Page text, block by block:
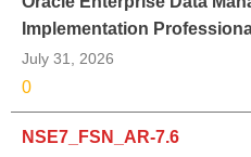
Implementation
July 31, 2026
0
NSE7_FSN_AR-7.6